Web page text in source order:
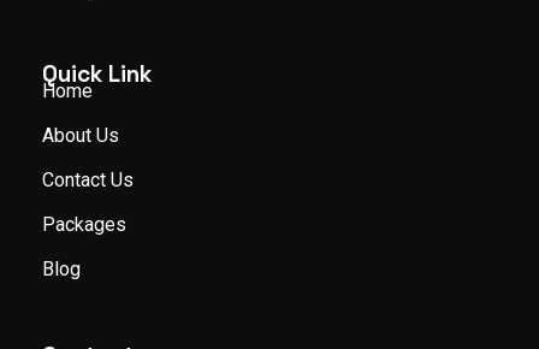
Quick Link
Home
About Us
Contact Us
Packages
Blog